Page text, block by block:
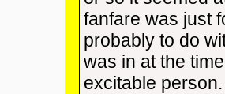
fanfare was just
probably to do
was in at the
excitable person.